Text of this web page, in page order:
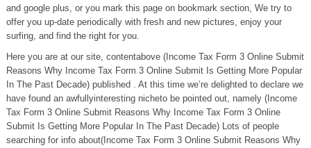
and google plus, or you mark this page on bookmark section, We try to
offer you up-date periodically with fresh and new pictures, enjoy your
surfing, and find the right for you.
Here you are at our site, contentabove (Income Tax Form 3 Online Submit
Reasons Why Income Tax Form 3 Online Submit Is Getting More Popular
In The Past Decade) published . At this time we’re delighted to declare we
have found an awfullyinteresting nicheto be pointed out, namely (Income
Tax Form 3 Online Submit Reasons Why Income Tax Form 3 Online
Submit Is Getting More Popular In The Past Decade) Lots of people
searching for info about(Income Tax Form 3 Online Submit Reasons Why